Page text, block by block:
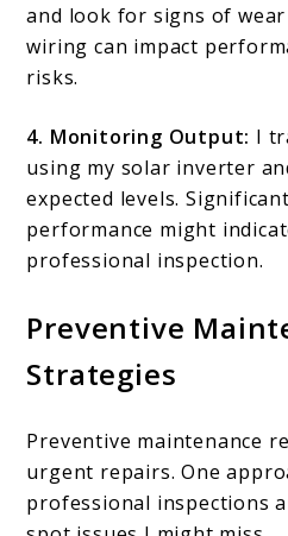
and look for signs of
wiring can impact
risks.
4. Monitoring Output: I
using my solar inverter
expected levels.
performance might
professional inspection.
Preventive
Strategies
Preventive maintenance
urgent repairs. One
professional inspections